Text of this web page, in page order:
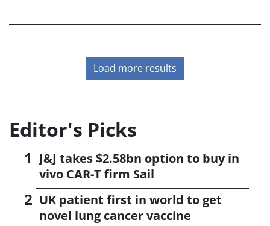
Load more results
Editor's Picks
J&J takes $2.58bn option to buy in
vivo CAR-T firm Sail
UK patient first in world to get
novel lung cancer vaccine